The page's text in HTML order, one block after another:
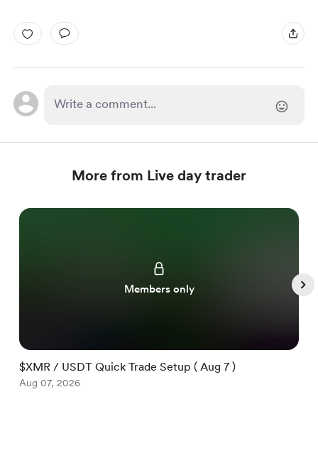
More from Live day trader
Members only
$XMR / USDT Quick Trade Setup ( Aug 7 )
Aug 07, 2026